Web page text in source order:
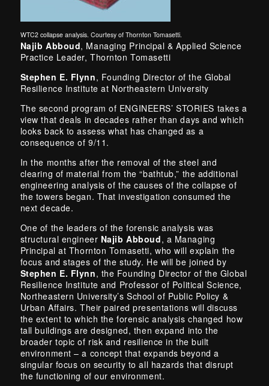
WTC2 collapse analysis. Courtesy of Thornton Tomasetti.
Najib Abboud, Managing Principal & Applied Science
Practice Leader, Thornton Tomasetti
Stephen E. Flynn, Founding Director of the Global
Resilience Institute at Northeastern University
The second program of ENGINEERS’ STORIES takes a
view that deals in decades rather than days and which
looks back to assess what has changed as a
consequence of 9/11.
In the months after the removal of the steel and
clearing of material from the “bathtub,” the additional
engineering analysis of the causes of the collapse of
the towers began. That investigation consumed the
next decade.
One of the leaders of the forensic analysis was
structural engineer Najib Abboud, a Managing
Principal at Thornton Tomasetti, who will explain the
focus and stages of the study. He will be joined by
Stephen E. Flynn, the Founding Director of the Global
Resilience Institute and Professor of Political Science,
Northeastern University’s School of Public Policy &
Urban Affairs. Their paired presentations will discuss
the extent to which the forensic analysis changed how
tall buildings are designed, then expand into the
broader topic of risk and resilience in the built
environment – a concept that expands beyond a
singular focus on security to all hazards that disrupt
the functioning of our environment.